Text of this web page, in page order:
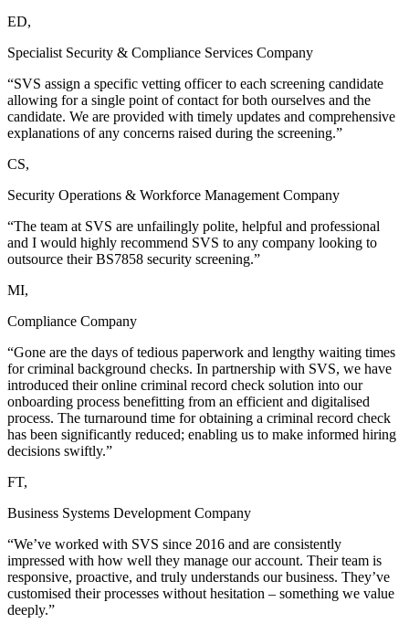
ED,
Specialist Security & Compliance Services Company
“SVS assign a specific vetting officer to each screening candidate
allowing for a single point of contact for both ourselves and the
candidate. We are provided with timely updates and comprehensive
explanations of any concerns raised during the screening.”
CS,
Security Operations & Workforce Management Company
“The team at SVS are unfailingly polite, helpful and professional
and I would highly recommend SVS to any company looking to
outsource their BS7858 security screening.”
MI,
Compliance Company
“Gone are the days of tedious paperwork and lengthy waiting times
for criminal background checks. In partnership with SVS, we have
introduced their online criminal record check solution into our
onboarding process benefitting from an efficient and digitalised
process. The turnaround time for obtaining a criminal record check
has been significantly reduced; enabling us to make informed hiring
decisions swiftly.”
FT,
Business Systems Development Company
“We’ve worked with SVS since 2016 and are consistently
impressed with how well they manage our account. Their team is
responsive, proactive, and truly understands our business. They’ve
customised their processes without hesitation – something we value
deeply.”